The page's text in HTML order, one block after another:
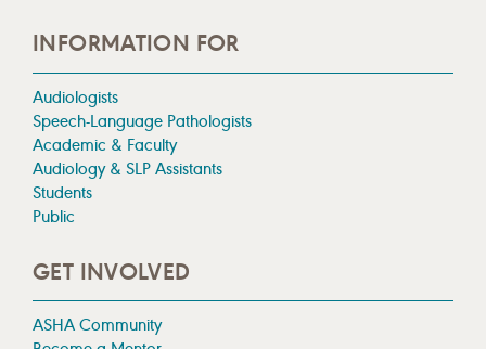
INFORMATION FOR
Audiologists
Speech-Language Pathologists
Academic & Faculty
Audiology & SLP Assistants
Students
Public
GET INVOLVED
ASHA Community